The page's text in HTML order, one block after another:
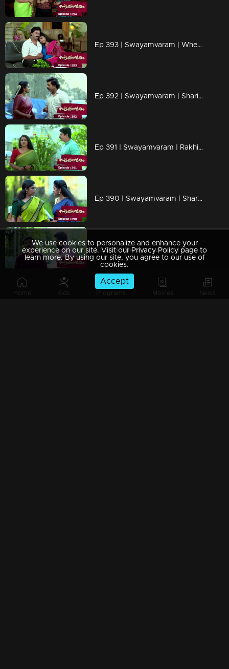
Home Kids Programs Movies News
Ep 393 | Swayamvaram | When Shari gets back the work she assigned
Ep 392 | Swayamvaram | Shari rejects Jagannath's birthday gift.
Ep 391 | Swayamvaram | Rakhi is panicked.
Ep 390 | Swayamvaram | Shari threatens Rakhi.
Ep 389 | Swayamvaram | Dominic finds it challenging to locate crucial evidence in the case.
We use cookies to personalize and enhance your
experience on our site. Visit our Privacy Policy page to
learn more. By using our site, you agree to our use of
cookies.
Accept